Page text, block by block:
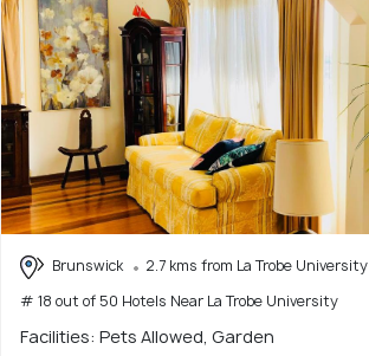
Brunswick
2.7 kms from La Trobe University
# 18 out of 50 Hotels Near La Trobe University
Facilities: Pets Allowed, Garden